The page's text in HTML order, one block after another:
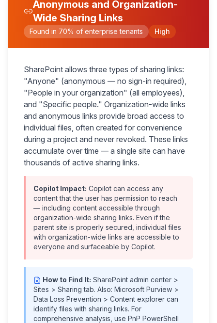
Anonymous and Organization-
Wide Sharing Links
Found in 70% of enterprise tenants High
SharePoint allows three types of sharing links:
"Anyone" (anonymous — no sign-in required),
"People in your organization" (all employees),
and "Specific people." Organization-wide links
and anonymous links provide broad access to
individual files, often created for convenience
during a project and never revoked. These links
accumulate over time — a single site can have
thousands of active sharing links.
Copilot Impact: Copilot can access any
content that the user has permission to reach
— including content accessible through
organization-wide sharing links. Even if the
parent site is properly secured, individual files
with organization-wide links are accessible to
everyone and surfaceable by Copilot.
How to Find It: SharePoint admin center >
Sites > Sharing tab. Also: Microsoft Purview >
Data Loss Prevention > Content explorer can
identify files with sharing links. For
comprehensive analysis, use PnP PowerShell